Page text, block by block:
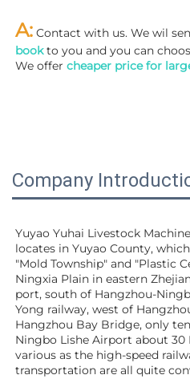
A: Contact with us. We wil
book to you and you can
We offer cheaper price for
Company
Yuyao Yuhai Livestock
locates in Yuyao County,
"Mold Township" and "Plastic
Ningxia Plain in eastern
port, south of Hangzhou-
Yong railway, west of
Hangzhou Bay Bridge, only
Ningbo Lishe Airport about
various as the high-speed
transportation are all quite